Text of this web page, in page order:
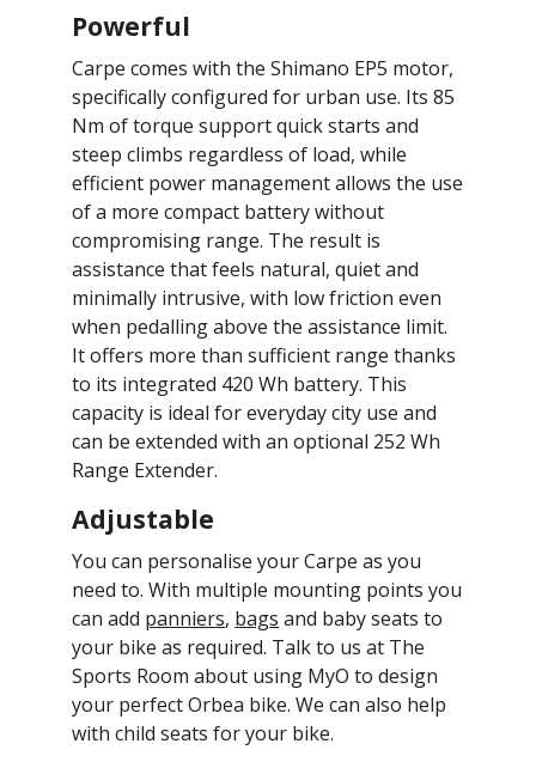
Powerful
Carpe comes with the Shimano EP5 motor,
specifically configured for urban use. Its 85
Nm of torque support quick starts and
steep climbs regardless of load, while
efficient power management allows the use
of a more compact battery without
compromising range. The result is
assistance that feels natural, quiet and
minimally intrusive, with low friction even
when pedalling above the assistance limit.
It offers more than sufficient range thanks
to its integrated 420 Wh battery. This
capacity is ideal for everyday city use and
can be extended with an optional 252 Wh
Range Extender.
Adjustable
You can personalise your Carpe as you
need to. With multiple mounting points you
can add panniers, bags and baby seats to
your bike as required. Talk to us at The
Sports Room about using MyO to design
your perfect Orbea bike. We can also help
with child seats for your bike.